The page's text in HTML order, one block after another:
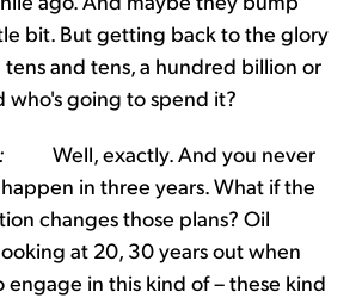
bit. But getting back to the glory
tens and tens, a hundred billion or
who's going to spend it?
Well, exactly. And you never
in three years. What if the
changes those plans? Oil
at 20, 30 years out when
in this kind of – these kind